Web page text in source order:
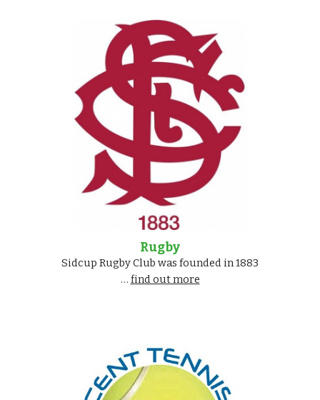
Rugby
Sidcup Rugby Club was founded in 1883
… find out more